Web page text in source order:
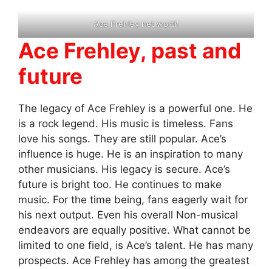
Ace Frehley net worth
Ace Frehley, past and
future
The legacy of Ace Frehley is a powerful one. He
is a rock legend. His music is timeless. Fans
love his songs. They are still popular. Ace’s
influence is huge. He is an inspiration to many
other musicians. His legacy is secure. Ace’s
future is bright too. He continues to make
music. For the time being, fans eagerly wait for
his next output. Even his overall Non-musical
endeavors are equally positive. What cannot be
limited to one field, is Ace’s talent. He has many
prospects. Ace Frehley has among the greatest